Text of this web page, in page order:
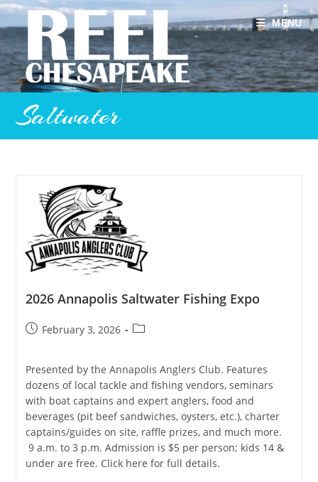
Skip
content
MENU
Saltwater
2026 Annapolis Saltwater Fishing Expo
PostFebruary 3, 2026
Post
Presented by the Annapolis Anglers Club. Features
dozens of local tackle and fishing vendors, seminars
with boat captains and expert anglers, food and
beverages (pit beef sandwiches, oysters, etc.), charter
captains/guides on site, raffle prizes, and much more.
9 a.m. to 3 p.m. Admission is $5 per person; kids 14 &
under are free. Click here for full details.